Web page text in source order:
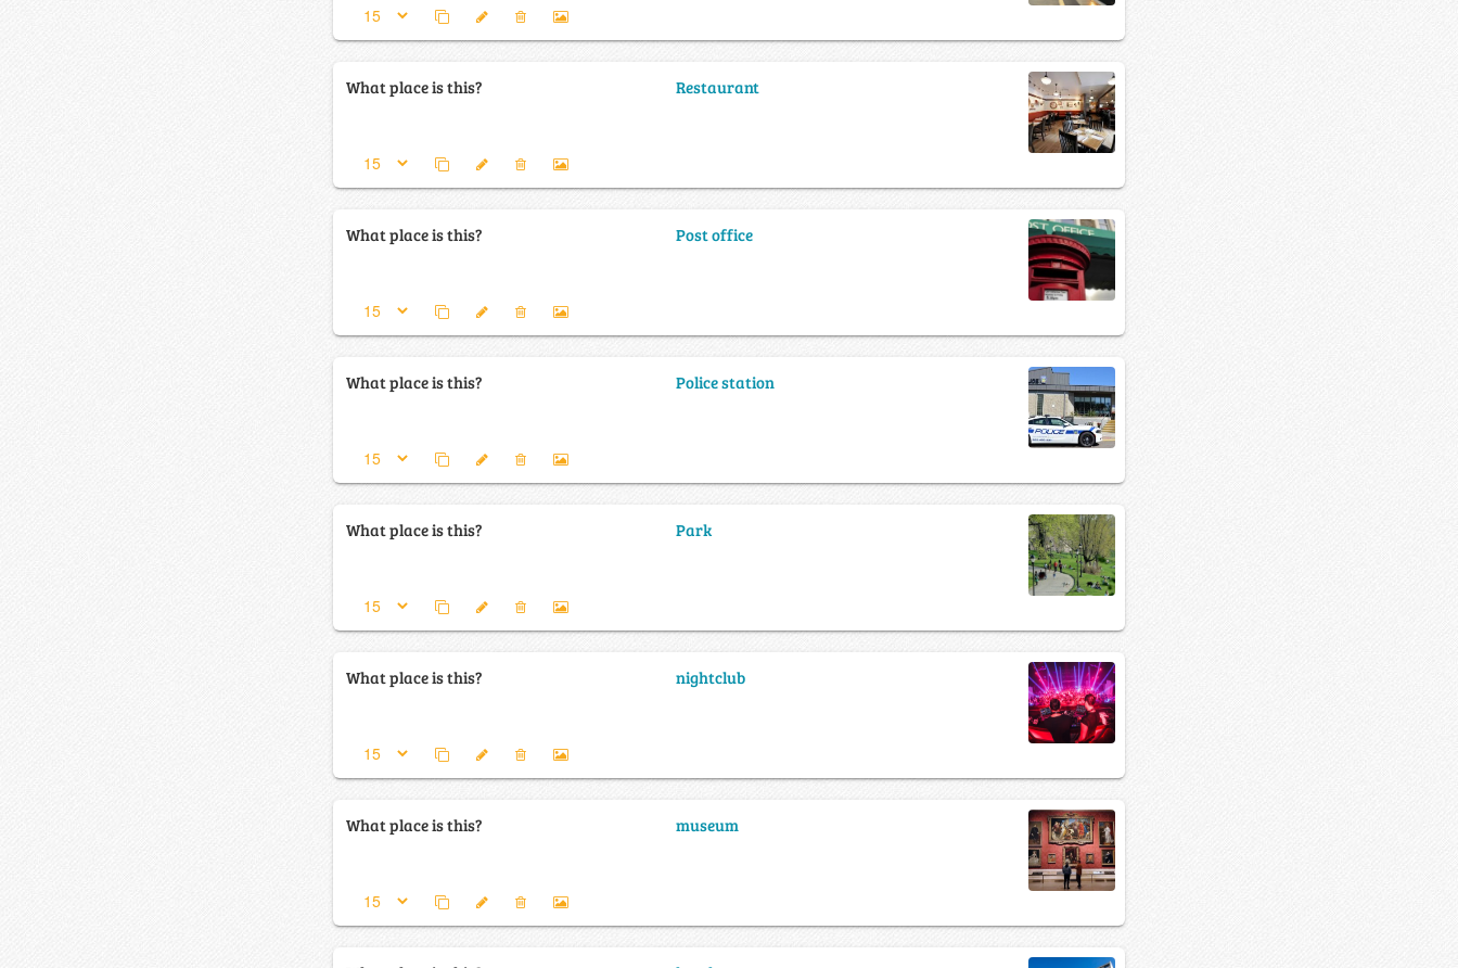
What place is this? Restaurant
What place is this? Post office
What place is this? Police station
What place is this? Park
What place is this? nightclub
What place is this? museum